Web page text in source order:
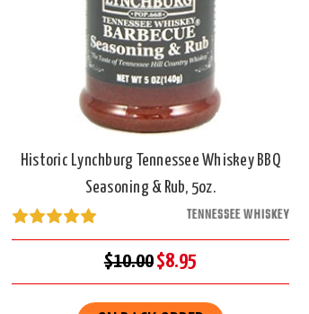
Historic Lynchburg Tennessee Whiskey BBQ
Seasoning & Rub, 5oz.
TENNESSEE WHISKEY
$10.00$8.95